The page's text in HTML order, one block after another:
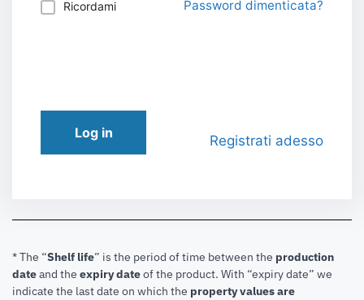
Ricordami Password dimenticata?
Log in Registrati adesso
* The “Shelf life” is the period of time between the production
dateand the expiry dateof the product. With “expiry date” we
indicate the last date on which the property values are